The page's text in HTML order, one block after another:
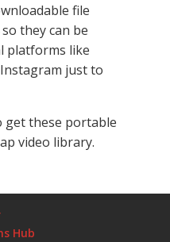
file
they can be
platforms like
just to
get these portable
video library.
Hub